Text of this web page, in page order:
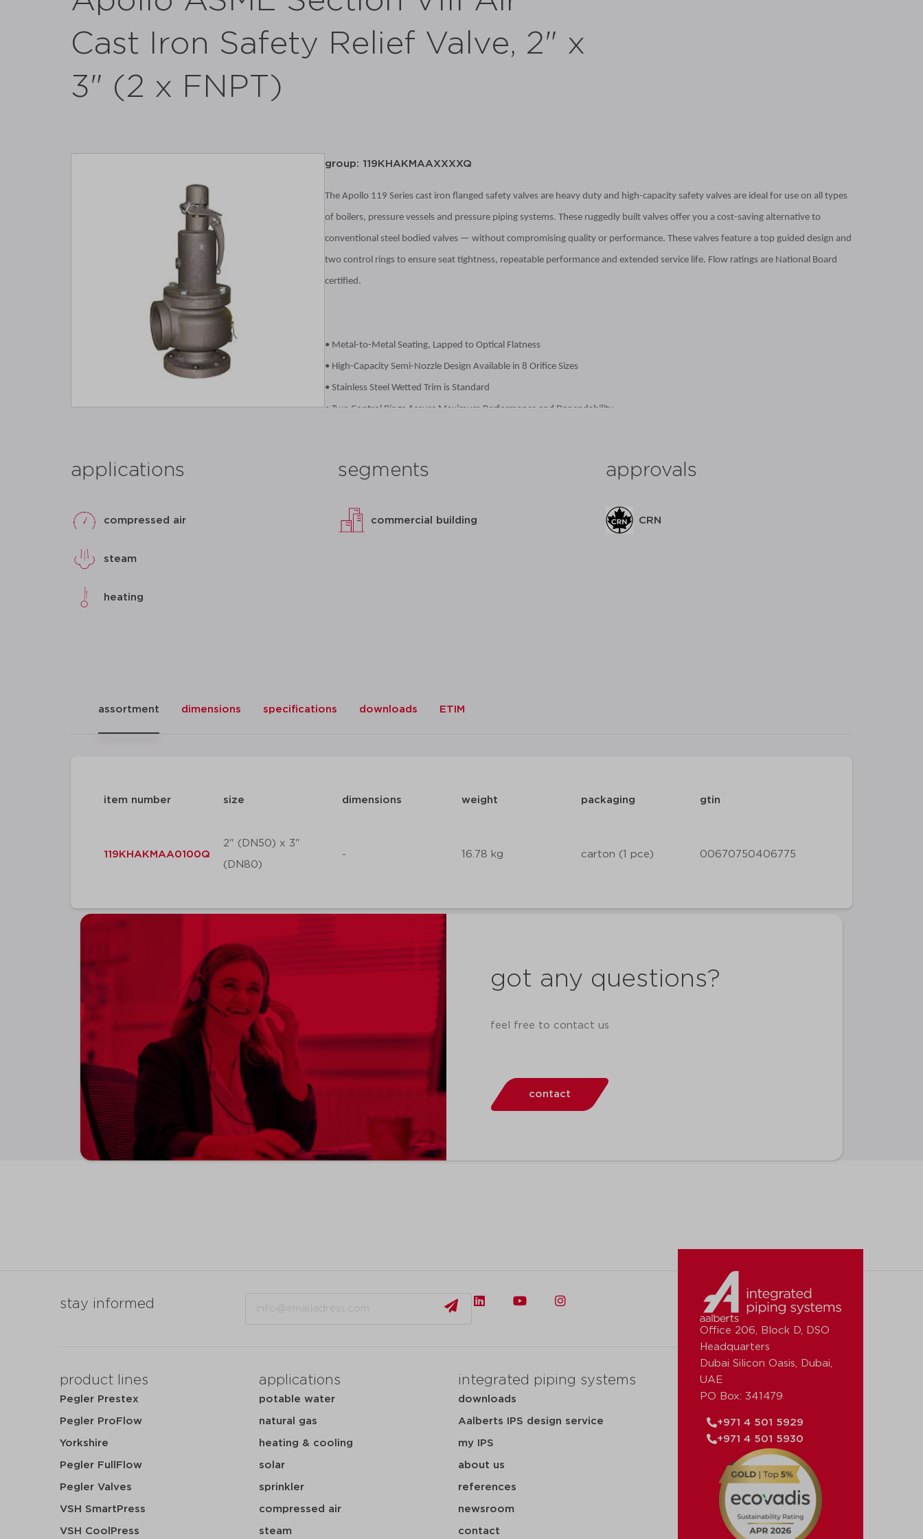
Cast Iron Safety Relief Valve, 2" x
3" (2 x FNPT)
group: 119KHAKMAAXXXXQ
The Apollo 119 Series cast iron flanged safety valves are heavy duty and high-capacity safety valves are ideal for use on all types
of boilers, pressure vessels and pressure piping systems. These ruggedly built valves offer you a cost-saving alternative to
conventional steel bodied valves — without compromising quality or performance. These valves feature a top guided design and
two control rings to ensure seat tightness, repeatable performance and extended service life. Flow ratings are National Board
certified.
• Metal-to-Metal Seating, Lapped to Optical Flatness
• High-Capacity Semi-Nozzle Design Available in 8 Orifice Sizes
• Stainless Steel Wetted Trim is Standard
• Two Control Rings Assure Maximum Performance and Dependability
• Registered in all Canadian Provinces Under CSA B51, CRN OG8547.5C
• Proudly Made in USA
applications
compressed air
steam
heating
segments
commercial building
approvals
CRN
assortment dimensions specifications downloads ETIM
item number size dimensions weight packaging gtin
119KHAKMAA0100Q
2" (DN50) x 3"
(DN80)
- 16.78 kg carton (1 pce) 00670750406775
got any questions?
feel free to contact us
contact
stay informed
product lines
Pegler Prestex
Pegler ProFlow
Yorkshire
Pegler FullFlow
Pegler Valves
VSH SmartPress
VSH CoolPress
applications
potable water
natural gas
heating & cooling
solar
sprinkler
compressed air
steam
integrated piping systems
downloads
Aalberts IPS design service
my IPS
about us
references
newsroom
contact
Office 206, Block D, DSO
Headquarters
Dubai Silicon Oasis, Dubai,
UAE
PO Box: 341479
+971 4 501 5929
+971 4 501 5930